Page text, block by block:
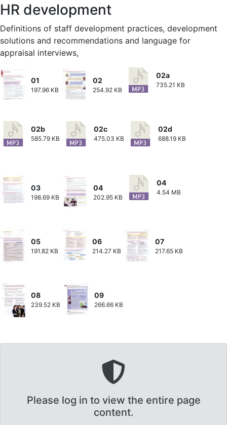
HR development
Definitions of staff development practices, development
solutions and recommendations and language for
appraisal interviews,
01
197.96 KB
02
254.92 KB
02a
735.21 KB
02b
585.79 KB
02c
475.03 KB
02d
688.19 KB
03
198.69 KB
04
202.95 KB
04
4.54 MB
05
191.82 KB
06
214.27 KB
07
217.65 KB
08
239.52 KB
09
266.66 KB
Please log in to view the entire page
content.